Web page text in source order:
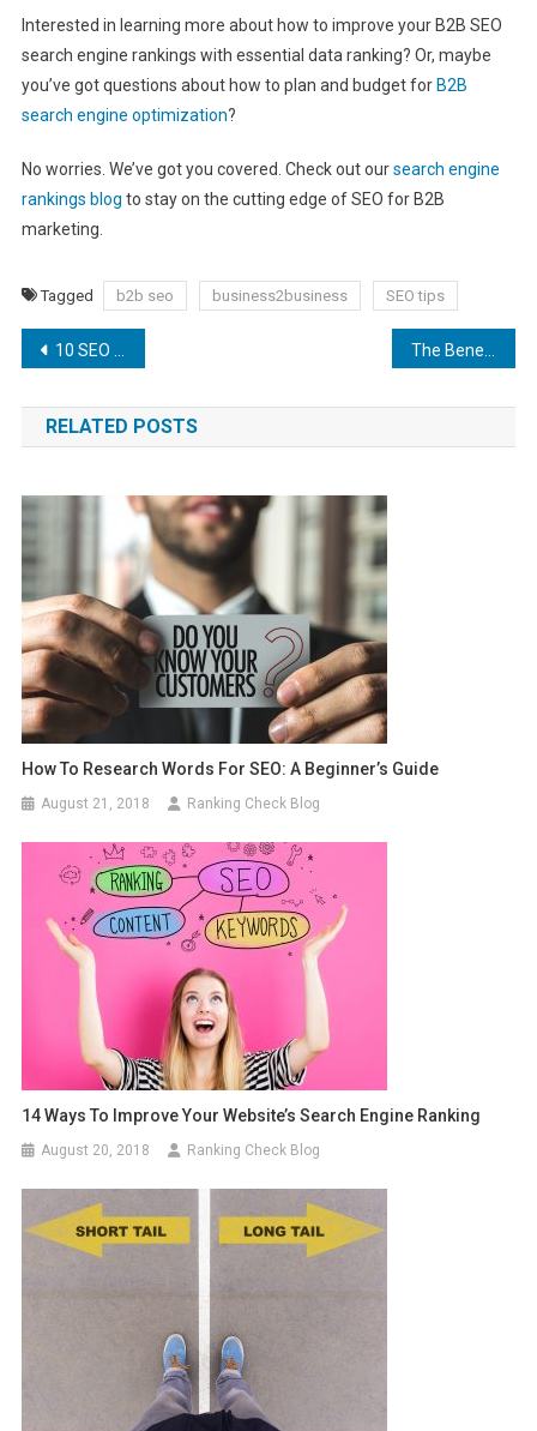
Interested in learning more about how to improve your B2B SEO
search engine rankings with essential data ranking? Or, maybe
you’ve got questions about how to plan and budget for B2B
search engine optimization?
No worries. We’ve got you covered. Check out oursearch engine
rankings blog to stay on the cutting edge of SEO for B2B
marketing.
Tagged b2b seo business2business SEO tips
Post
navigation
10 SEO Mistakes You Probably Don’t Realize You’re Making
RELATED POSTS
How To Research Words For SEO: A Beginner’s Guide
August 21, 2018 Ranking Check Blog
14 Ways To Improve Your Website’s Search Engine Ranking
August 20, 2018 Ranking Check Blog